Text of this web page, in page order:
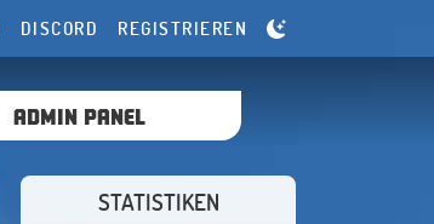
DISCORD REGISTRIEREN
ADMIN PANEL
STATISTIKEN